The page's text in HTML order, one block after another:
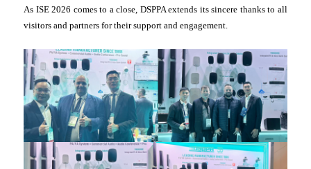
As ISE 2026 comes to a close, DSPPA extends its sincere thanks to all
visitors and partners for their support and engagement.